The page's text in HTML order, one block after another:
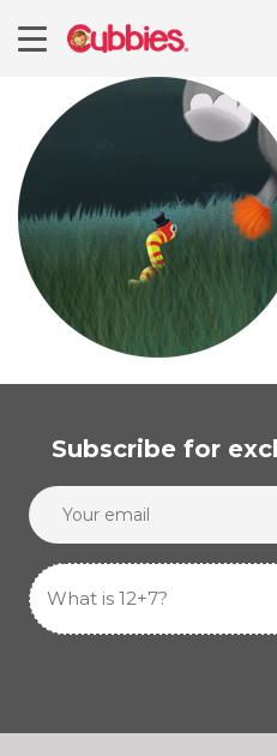
Products
Baby Collection
Classic
Comforters
Dumbles
Baby Blankets
Wholesale
Offers
Our Story
Subscribe for